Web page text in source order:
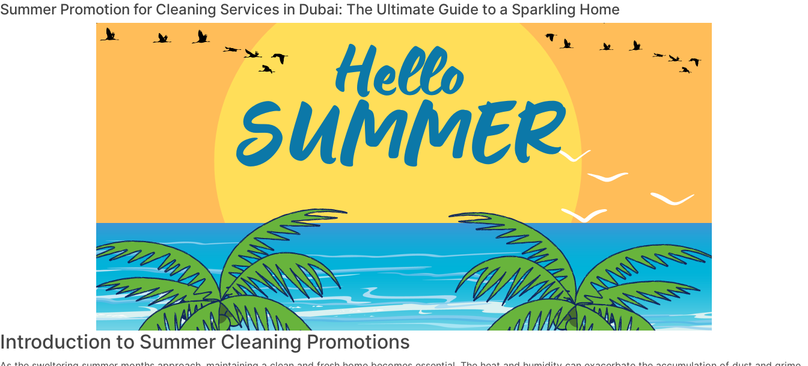
Summer Promotion for Cleaning Services in Dubai: The Ultimate Guide to a Sparkling Home
Introduction to Summer Cleaning Promotions